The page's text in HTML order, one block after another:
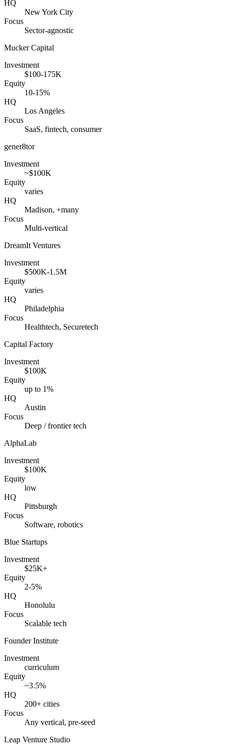
HQ
New York City
Focus
Sector-agnostic
Mucker Capital
Investment
$100-175K
Equity
10-15%
HQ
Los Angeles
Focus
SaaS, fintech, consumer
gener8tor
Investment
~$100K
Equity
varies
HQ
Madison, +many
Focus
Multi-vertical
DreamIt Ventures
Investment
$500K-1.5M
Equity
varies
HQ
Philadelphia
Focus
Healthtech, Securetech
Capital Factory
Investment
$100K
Equity
up to 1%
HQ
Austin
Focus
Deep / frontier tech
AlphaLab
Investment
$100K
Equity
low
HQ
Pittsburgh
Focus
Software, robotics
Blue Startups
Investment
$25K+
Equity
2-5%
HQ
Honolulu
Focus
Scalable tech
Founder Institute
Investment
curriculum
Equity
~3.5%
HQ
200+ cities
Focus
Any vertical, pre-seed
Leap Venture Studio